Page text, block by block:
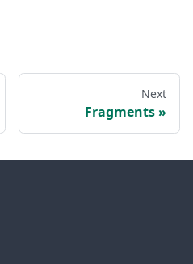
Next
Fragments